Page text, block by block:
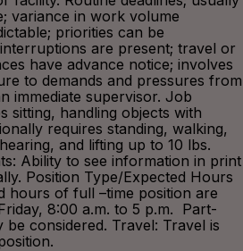
variance in work volume
priorities can be
are present; travel or
have advance notice; involves
to demands and pressures from
immediate supervisor. Job
sitting, handling objects with
requires standing, walking,
and lifting up to 10 lbs.
Ability to see information in print
Position Type/Expected Hours
hours of full –time position are
8:00 a.m. to 5 p.m. Part-
be considered. Travel: Travel is